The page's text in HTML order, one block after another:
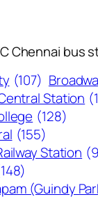
Chennai bus
(107)
Station
(128)
(155)
Station
(Guindy